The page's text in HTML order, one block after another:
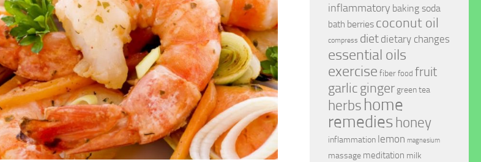
inflammatory baking soda
bath berries coconut oil
compress diet dietary changes
essential oils
exercise fiber food fruit
garlicginger green tea
herbs home
remedieshoney
inflammation lemon magnesium
massage meditation milk